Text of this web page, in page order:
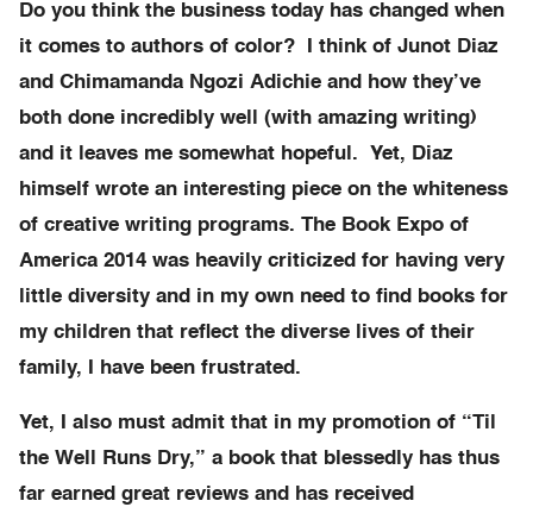
Do you think the business today has changed when
it comes to authors of color? I think of Junot Diaz
and Chimamanda Ngozi Adichie and how they’ve
both done incredibly well (with amazing writing)
and it leaves me somewhat hopeful. Yet, Diaz
himself wrote an interesting piece on the whiteness
of creative writing programs. The Book Expo of
America 2014 was heavily criticized for having very
little diversity and in my own need to find books for
my children that reflect the diverse lives of their
family, I have been frustrated.
Yet, I also must admit that in my promotion of “Til
the Well Runs Dry,” a book that blessedly has thus
far earned great reviews and has received